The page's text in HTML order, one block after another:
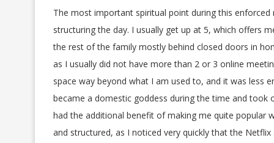
The most important spiritual point during this
structuring the day. I usually get up at 5, which offers
the rest of the family mostly behind closed doors in
as I usually did not have more than 2 or 3 online
space way beyond what I am used to, and it was less
became a domestic goddess during the time and
had the additional benefit of making me quite popular
and structured, as I noticed very quickly that the